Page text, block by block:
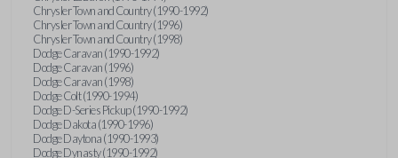
Chrysler Town and Country (1990-1992)
Chrysler Town and Country (1996)
Chrysler Town and Country (1998)
Dodge Caravan (1990-1992)
Dodge Caravan (1996)
Dodge Caravan (1998)
Dodge Colt (1990-1994)
Dodge D-Series Pickup (1990-1992)
Dodge Dakota (1990-1996)
Dodge Daytona (1990-1993)
Dodge Dynasty (1990-1992)